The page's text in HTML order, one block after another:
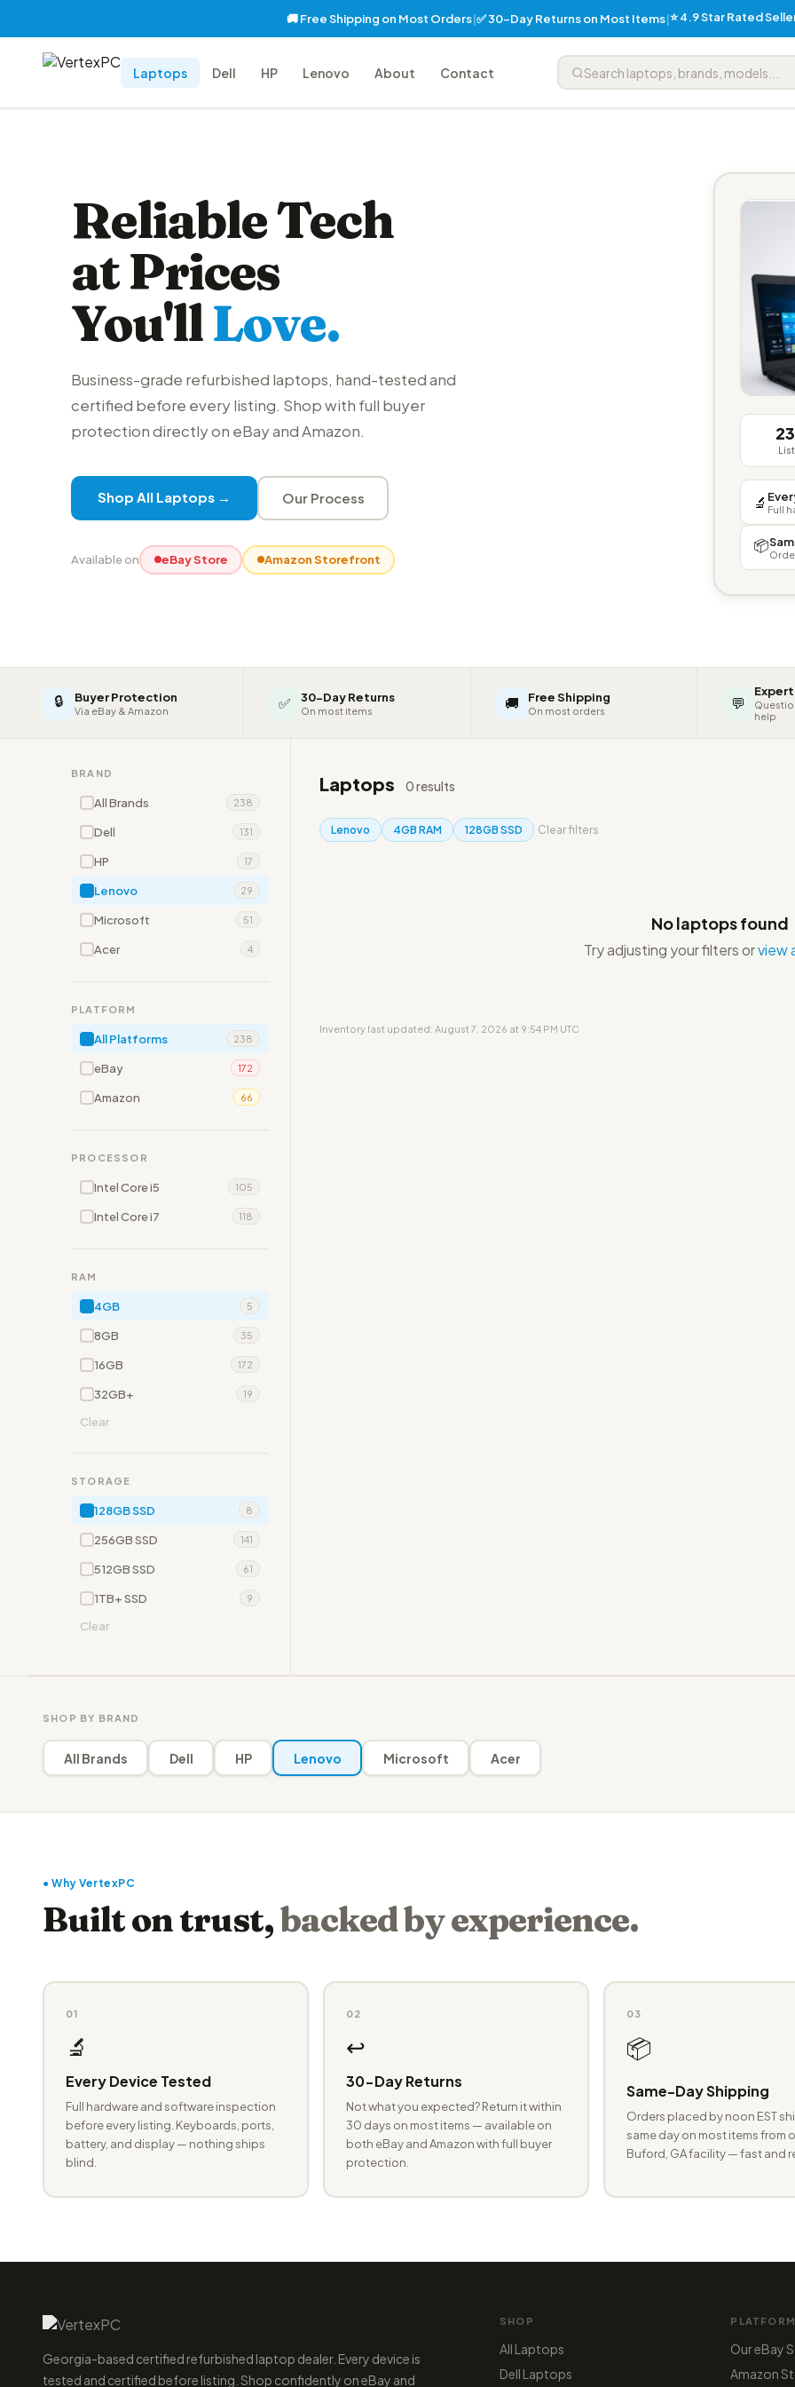
🚚 Free Shipping on Most Orders|✅ 30-Day Returns on Most Items|⭐ 4.9 Star Rated
Laptops Dell HP Lenovo About Contact
Reliable Tech
at Prices
You'llLove.
Business-grade refurbished laptops, hand-tested and
certified before every listing. Shop with full buyer
protection directly on eBay and Amazon.
Shop All Laptops → Our Process
Available on eBay Store Amazon Storefront
🔬 Full
📦
🔒 Buyer Protection
Via eBay & Amazon ✅ 30-Day Returns
On most items 🚚 Free Shipping
On most orders 💬
help
BRAND
All Brands 238
Dell 131
HP 17
Lenovo 29
Microsoft 51
Acer 4
PLATFORM
All Platforms 238
eBay 172
Amazon 66
PROCESSOR
Intel Core i5 105
Intel Core i7 118
RAM
4GB 5
8GB 35
16GB 172
32GB+ 19
Clear
STORAGE
128GB SSD 8
256GB SSD 141
512GB SSD 61
1TB+ SSD 9
Clear
Laptops 0 results
Lenovo 4GB RAM 128GB SSD Clear filters
No laptops found
Try adjusting your filters orview
Inventory last updated: August 7, 2026 at 9:54 PM UTC
SHOP BY BRAND
All Brands Dell HP Lenovo Microsoft Acer
● Why VertexPC
Built on trust,backed by experience.
01
🔬
Every Device Tested
Full hardware and software inspection
before every listing. Keyboards, ports,
battery, and display — nothing ships
blind.
02
↩️
30-Day Returns
Not what you expected? Return it within
30 days on most items — available on
both eBay and Amazon with full buyer
protection.
03
📦
Same-Day Shipping
Orders placed by noon EST
same day on most items from
Buford, GA facility — fast and
Georgia-based certified refurbished laptop dealer. Every device is
tested and certified before listing. Shop confidently on eBay and
SHOP
All Laptops
Dell Laptops
Our eBay
Amazon